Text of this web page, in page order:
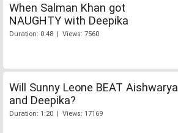
When Salman Khan got
NAUGHTY with Deepika
Duration: 0:48 | Views: 7560
Will Sunny Leone BEAT Aishwarya
and Deepika?
Duration: 1:20 | Views: 17169